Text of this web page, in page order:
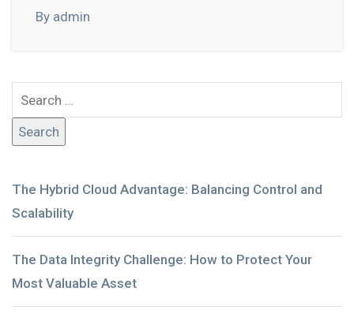
By admin
The Hybrid Cloud Advantage: Balancing Control and
Scalability
The Data Integrity Challenge: How to Protect Your
Most Valuable Asset